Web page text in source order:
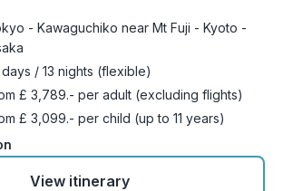
- Kawaguchiko near Mt Fuji - Kyoto -
days / 13 nights (flexible)
£ 3,789.- per adult (excluding flights)
£ 3,099.- per child (up to 11 years)
View itinerary